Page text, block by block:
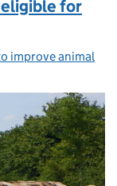
for
improve animal